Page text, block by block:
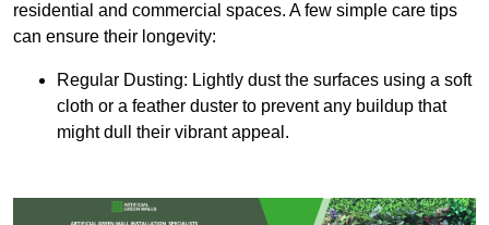
residential and commercial spaces. A few simple care tips
can ensure their longevity:
Regular Dusting: Lightly dust the surfaces using a soft
cloth or a feather duster to prevent any buildup that
might dull their vibrant appeal.